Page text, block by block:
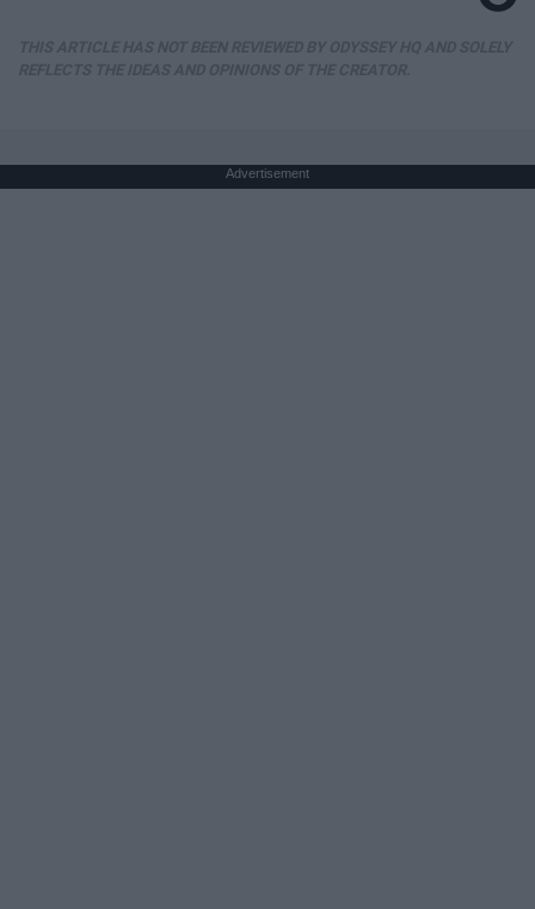
Advertisement